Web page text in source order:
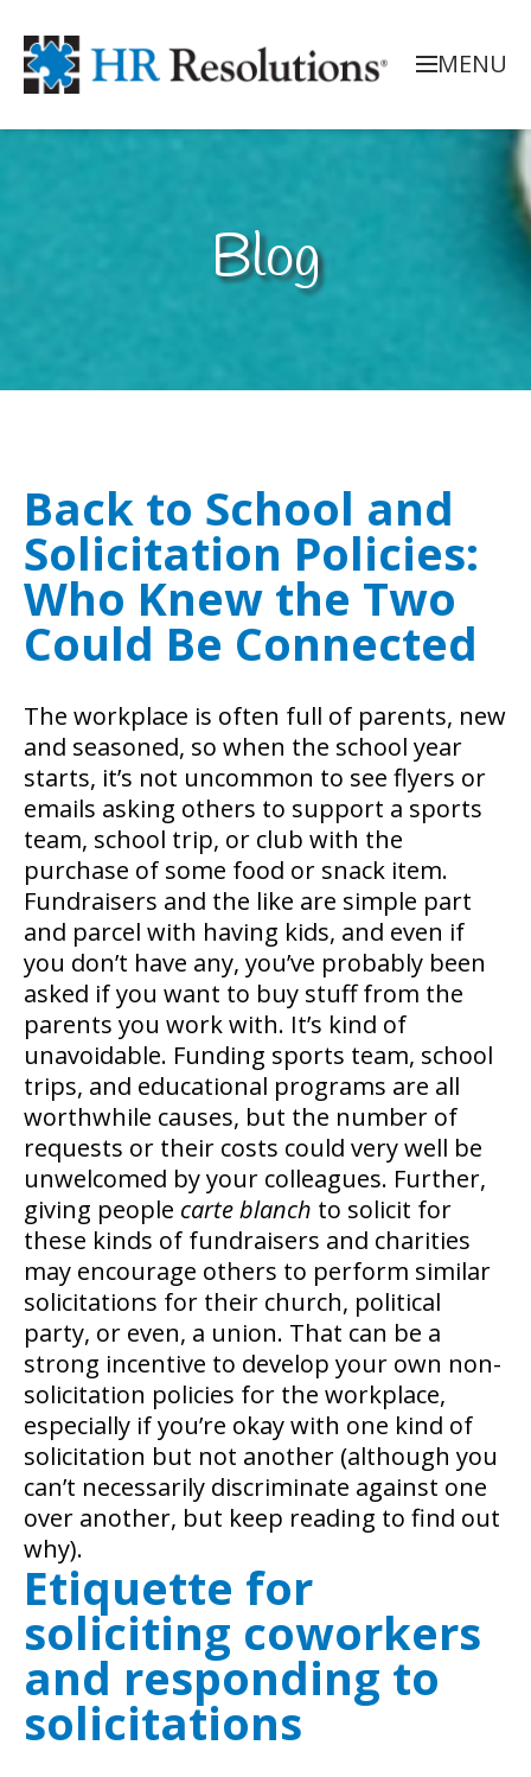
MENU
Blog
Back to School and
Solicitation Policies:
Who Knew the Two
Could Be Connected
The workplace is often full of parents, new
and seasoned, so when the school year
starts, it’s not uncommon to see flyers or
emails asking others to support a sports
team, school trip, or club with the
purchase of some food or snack item.
Fundraisers and the like are simple part
and parcel with having kids, and even if
you don’t have any, you’ve probably been
asked if you want to buy stuff from the
parents you work with. It’s kind of
unavoidable. Funding sports team, school
trips, and educational programs are all
worthwhile causes, but the number of
requests or their costs could very well be
unwelcomed by your colleagues. Further,
giving people carte blanch to solicit for
these kinds of fundraisers and charities
may encourage others to perform similar
solicitations for their church, political
party, or even, a union. That can be a
strong incentive to develop your own non-
solicitation policies for the workplace,
especially if you’re okay with one kind of
solicitation but not another (although you
can’t necessarily discriminate against one
over another, but keep reading to find out
why).
Etiquette for
soliciting coworkers
and responding to
solicitations